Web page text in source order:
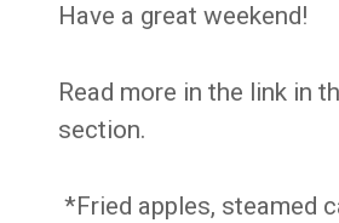
Have a great weekend!
Read more in the link in
section.
*Fried apples, steamed